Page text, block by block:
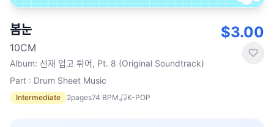
봄눈
10CM
Album: 선재 업고 튀어, Pt. 8 (Original Soundtrack)
Part : Drum Sheet Music
Intermediate 2pages74 BPM K-POP
$3.00